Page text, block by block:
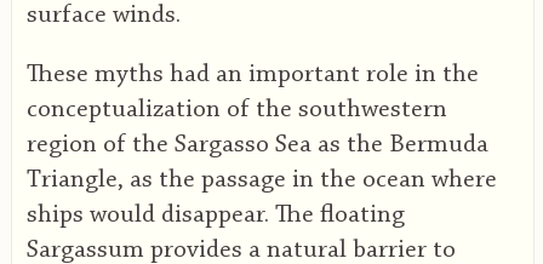
surface winds.
These myths had an important role in the
conceptualization of the southwestern
region of the Sargasso Sea as the Bermuda
Triangle, as the passage in the ocean where
ships would disappear. The floating
Sargassum provides a natural barrier to